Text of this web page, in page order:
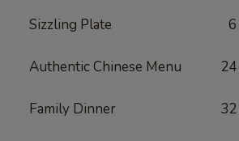
Sizzling Plate 6
Authentic Chinese Menu 24
Family Dinner 32